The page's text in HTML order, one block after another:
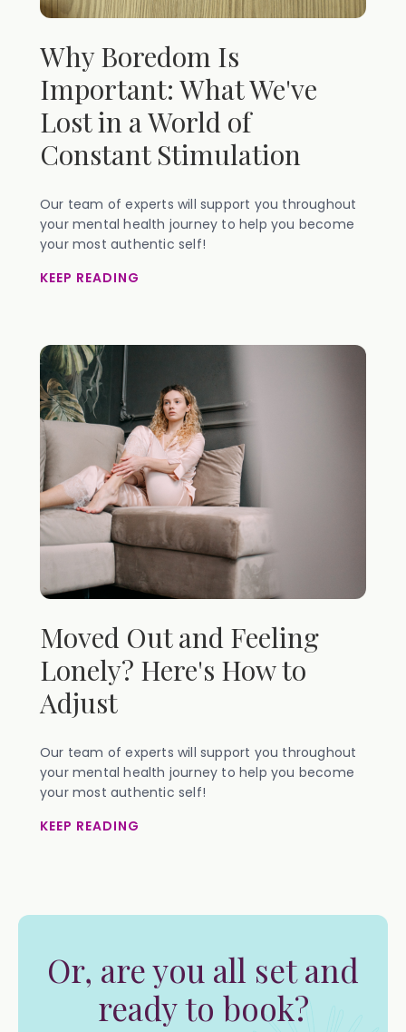
Why Boredom Is
Important: What We've
Lost in a World of
Constant Stimulation
Our team of experts will support you throughout
your mental health journey to help you become
your most authentic self!
KEEP READING
Moved Out and Feeling
Lonely? Here's How to
Adjust
Our team of experts will support you throughout
your mental health journey to help you become
your most authentic self!
KEEP READING
Or, are you all set and
ready to book?